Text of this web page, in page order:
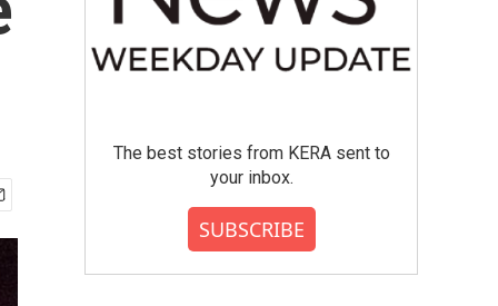
The best stories from KERA sent to
your inbox.
SUBSCRIBE